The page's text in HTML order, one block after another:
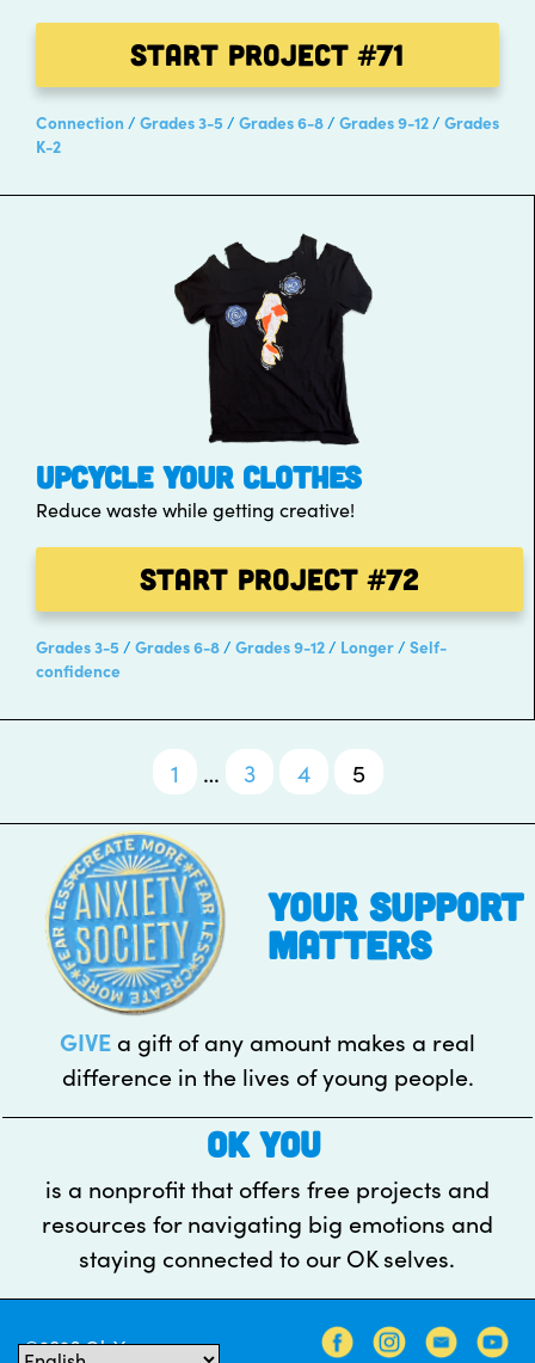
Start Project#71
Connection Grades 3-5 Grades 6-8 Grades 9-12
Grades
K-2
UPCYCLE YOUR CLOTHES
Reduce waste while getting creative!
Start Project#72
Grades 3-5 Grades 6-8 Grades 9-12 Longer
Self-
confidence
pagination
1 … 3 4 5
your support
matters
GIVE a gift of any amount makes a real
difference in the lives of young people.
OK YOU
is a nonprofit that offers free projects and
resources for navigating big emotions and
staying connected to our OK selves.
©2026 Ok You